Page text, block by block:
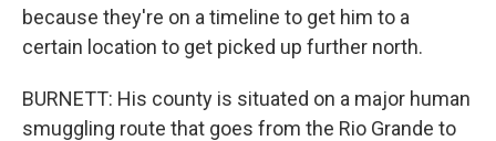
because they're on a timeline to get him to a
certain location to get picked up further north.
BURNETT: His county is situated on a major human
smuggling route that goes from the Rio Grande to